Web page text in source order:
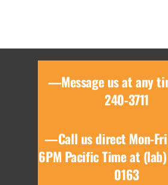
—Message us at any
240-3711
—Call us direct Mon-Fri
6PM Pacific Time at
0163